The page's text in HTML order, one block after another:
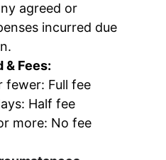
agreed or
incurred due
& Fees:
fewer: Full fee
Half fee
more: No fee